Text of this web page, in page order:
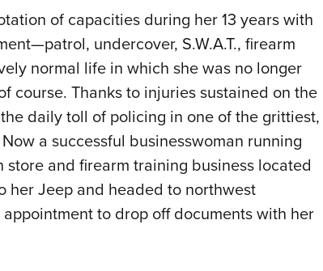
of capacities during her 13 years with
undercover, S.W.A.T., firearm
normal life in which she was no longer
course. Thanks to injuries sustained on the
daily toll of policing in one of the grittiest,
a successful businesswoman running
store and firearm training business located
her Jeep and headed to northwest
to drop off documents with her